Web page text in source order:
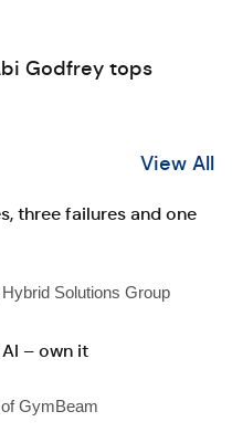
Godfrey tops
View All
three failures and one
Solutions Group
– own it
GymBeam